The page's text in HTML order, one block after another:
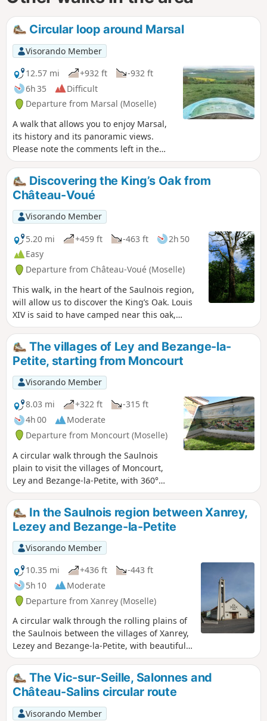
Circular loop around Marsal
Visorando Member
12.57 mi
+932 ft
-932 ft
6h 35
Difficult
Departure from Marsal (Moselle)
A walk that allows you to enjoy Marsal,
its history and its panoramic views.
Please note the comments left in the
‘Reviews and Discussion’ section on
Saturday 9 November 2019. ==> The
orientation table is located on private
land, but access is permitted to enjoy
the view. However, please ensure you
close the access gates properly to
prevent the grazing sheep from
escaping.
Discovering the King’s Oak from
Château-Voué
Visorando Member
5.20 mi
+459 ft -463 ft
2h 50
Easy
Departure from Château-Voué (Moselle)
This walk, in the heart of the Saulnois region,
will allow us to discover the King’s Oak. Louis
XIV is said to have camped near this oak,
which is estimated to be four centuries old. It
is situated in the woods opposite Château-
Voué, a village steeped in history. It is no
longer so easy to find today, and I invite you to
join me in discovering and admiring it. You
will also have the opportunity to visit Château-
Voué (the castle ruins and fortified house), as
well as to walk along the beautiful Étang de
Wuisse.
The villages of Ley and Bezange-la-
Petite, starting from Moncourt
Visorando Member
8.03 mi
+322 ft
-315 ft
4h 00
Moderate
Departure from Moncourt (Moselle)
A circular walk through the Saulnois
plain to visit the villages of Moncourt,
Ley and Bezange-la-Petite, with 360°
views from all the high points along the
walk. This is an area where you can find
remnants of the two world wars: 1914–
18 and 1940–44.
In the Saulnois region between Xanrey,
Lezey and Bezange-la-Petite
Visorando Member
10.35 mi
+436 ft
-443 ft
5h 10
Moderate
Departure from Xanrey (Moselle)
A circular walk through the rolling plains of
the Saulnois between the villages of Xanrey,
Lezey and Bezange-la-Petite, with beautiful
views. A walk along quiet country lanes and
field paths.
The Vic-sur-Seille, Salonnes and
Château-Salins circular route
Visorando Member